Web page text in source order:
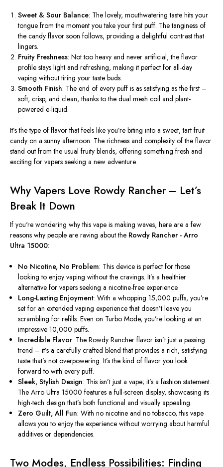
Sweet & Sour Balance: The lovely, mouthwatering taste hits your
tongue from the moment you take your first puff. The tanginess of
the candy flavor soon follows, providing a delightful contrast that
lingers.
Fruity Freshness: Not too heavy and never artificial, the flavor
profile stays light and refreshing, making it perfect for all-day
vaping without tiring your taste buds.
Smooth Finish: The end of every puff is as satisfying as the first –
soft, crisp, and clean, thanks to the dual mesh coil and plant-
powered e-liquid.
It’sthetype of flavor that feels like you’re biting into a sweet, tart fruit
candy on a sunny afternoon. The richness and complexity of the flavor
stand out from the usual fruity blends, offering something fresh and
exciting for vapers seeking a new adventure.
Why Vapers Love Rowdy Rancher – Let’s
Break It Down
If you're wondering why this vape is making waves, here are a few
reasons why people are raving about the Rowdy Rancher - Arro
Ultra 15000:
No Nicotine, No Problem: This device is perfect for those
looking to enjoy vaping without the cravings. It’s a healthier
alternative for vapers seeking a nicotine-free experience.
Long-Lasting Enjoyment: With a whopping 15,000 puffs, you’re
set for an extended vaping experience that doesn’t leave you
scrambling for refills. Even on Turbo Mode, you’re looking at an
impressive 10,000 puffs.
Incredible Flavor: The Rowdy Rancher flavorisn’t just a passing
trend –it’s a carefully crafted blend that provides a rich, satisfying
tastethat’s not overpowering.It’sthe kind of flavor you look
forward to with every puff.
Sleek, Stylish Design: This isn’t just a vape; it’s a fashion statement.
The Arro Ultra 15000 features a full-screen display, showcasing its
high-tech design that’s both functional and visually appealing.
Zero Guilt, All Fun: With no nicotine and no tobacco, this vape
allows you to enjoy the experience without worrying about harmful
additives or dependencies.
Two Modes, Endless Possibilities: Finding